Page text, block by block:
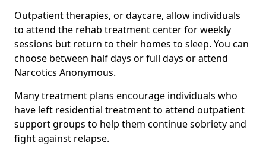
Outpatient therapies, or daycare, allow individuals
to attend the rehab treatment center for weekly
sessions but return to their homes to sleep. You can
choose between half days or full days or attend
Narcotics Anonymous.
Many treatment plans encourage individuals who
have left residential treatment to attend outpatient
support groups to help them continue sobriety and
fight against relapse.